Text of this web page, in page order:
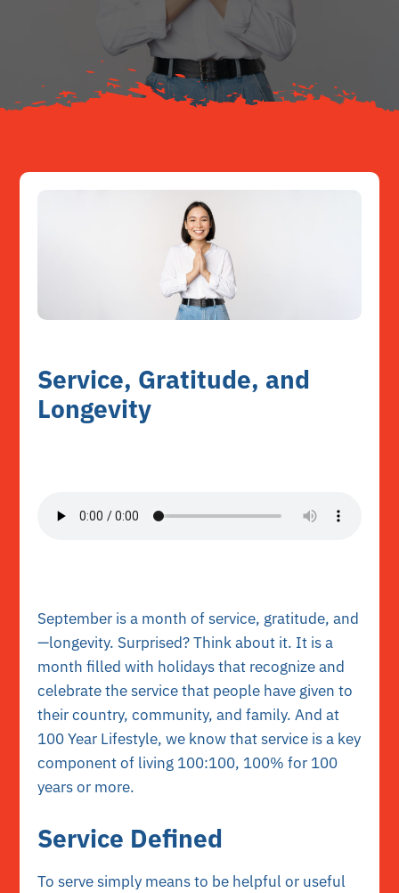
Resources
Service, Gratitude, and
Longevity
September is a month of service, gratitude, and
—longevity. Surprised? Think about it. It is a
month filled with holidays that recognize and
celebrate the service that people have given to
their country, community, and family. And at
100 Year Lifestyle, we know that service is a key
component of living 100:100, 100% for 100
years or more.
Service Defined
To serve simply means to be helpful or useful